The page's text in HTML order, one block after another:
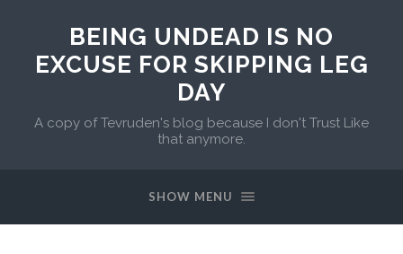
BEING UNDEAD IS NO
EXCUSE FOR SKIPPING LEG
DAY
A copy of Tevruden's blog because I don't Trust Like
that anymore.
SHOW MENU